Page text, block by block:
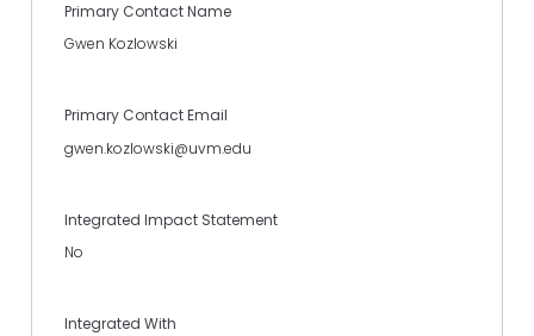
Primary Contact Name
Gwen Kozlowski
Primary Contact Email
gwen.kozlowski@uvm.edu
Integrated Impact Statement
No
Integrated With